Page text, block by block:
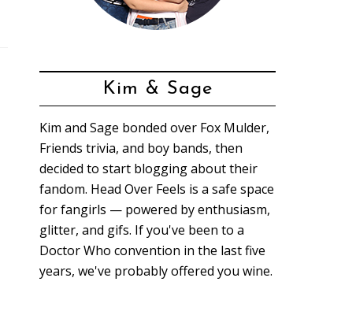
Kim & Sage
Kim and Sage bonded over Fox Mulder,
Friends trivia, and boy bands, then
decided to start blogging about their
fandom. Head Over Feels is a safe space
for fangirls — powered by enthusiasm,
glitter, and gifs. If you've been to a
Doctor Who convention in the last five
years, we've probably offered you wine.